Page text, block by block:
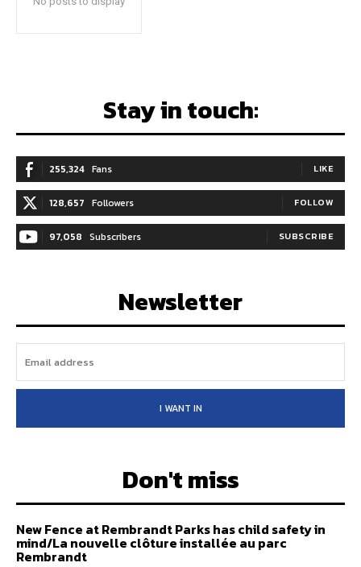
Stay in touch:
255,324 Fans LIKE
128,657 Followers FOLLOW
97,058 Subscribers SUBSCRIBE
Newsletter
I WANT IN
Don't miss
New Fence at Rembrandt Parks has child safety in
mind/La nouvelle clôture installée au parc
Rembrandt